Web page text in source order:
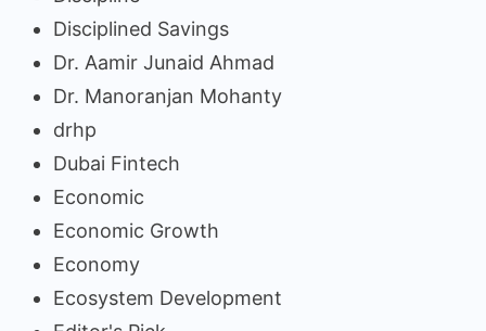
Disciplined Savings
Dr. Aamir Junaid Ahmad
Dr. Manoranjan Mohanty
drhp
Dubai Fintech
Economic
Economic Growth
Economy
Ecosystem Development